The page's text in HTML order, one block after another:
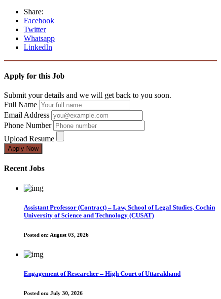
Share:
Facebook
Twitter
Whatsapp
LinkedIn
Apply for this Job
Submit your details and we will get back to you soon.
Full Name
Email Address
Phone Number
Upload Resume
Apply Now
Recent Jobs
Assistant Professor (Contract) – Law, School of Legal Studies, Cochin
University of Science and Technology (CUSAT)
Posted on: August 03, 2026
Engagement of Researcher – High Court of Uttarakhand
Posted on: July 30, 2026